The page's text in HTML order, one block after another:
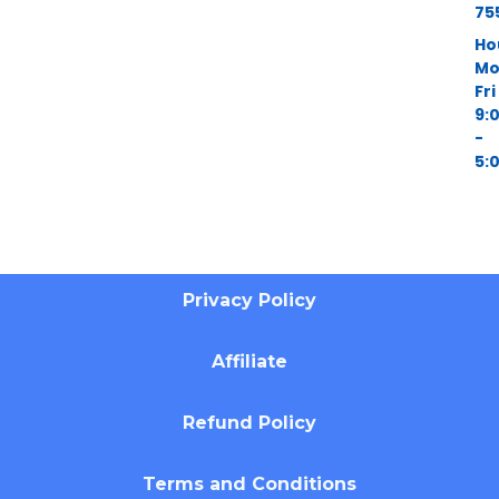
Fri
-
Privacy Policy
Affiliate
Refund Policy
Terms and Conditions